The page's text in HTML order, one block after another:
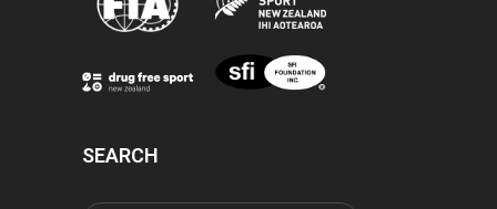
SEARCH